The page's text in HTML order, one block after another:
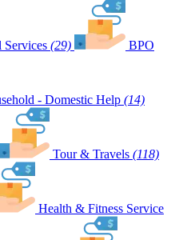
Services (29) BPO
- Domestic Help (14)
Tour & Travels (118)
Health & Fitness Service